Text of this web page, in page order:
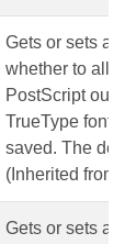
Gets or sets a
whether to
PostScript
TrueType
saved. The
(Inherited from
Gets or sets a